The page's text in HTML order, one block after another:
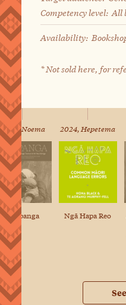
Competency level: All
Availability:
* Not sold here, for
2024, Noema
Raupanga
2024, Hepetema
Ngā Hapa Reo